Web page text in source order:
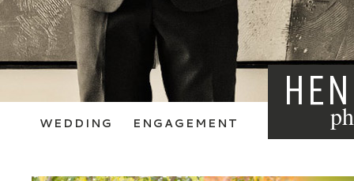
WEDDING ENGAGEMENT